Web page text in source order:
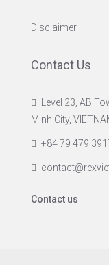
Disclaimer
Contact Us
Level 23, AB
Minh City,
+84 79 479
Contact us